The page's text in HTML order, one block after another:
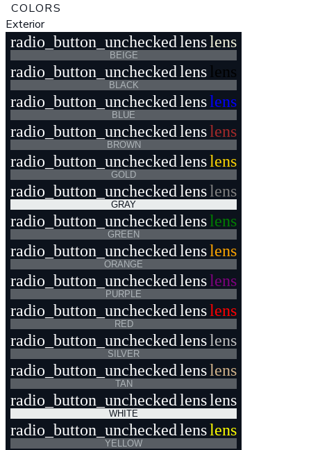
COLORS
Exterior
radio_button_unchecked lenslens
BEIGE
radio_button_unchecked lens lens
BLACK
radio_button_unchecked lenslens
BLUE
radio_button_unchecked lenslens
BROWN
radio_button_unchecked lenslens
GOLD
radio_button_unchecked lenslens
GRAY
radio_button_unchecked lenslens
GREEN
radio_button_unchecked lenslens
ORANGE
radio_button_unchecked lenslens
PURPLE
radio_button_unchecked lenslens
RED
radio_button_unchecked lenslens
SILVER
radio_button_unchecked lenslens
TAN
radio_button_unchecked lenslens
WHITE
radio_button_unchecked lenslens
YELLOW